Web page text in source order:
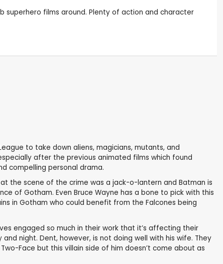
films around. Plenty of action and character
to take down aliens, magicians, mutants, and
after the previous animated films which found
compelling personal drama.
the scene of the crime was a jack-o-lantern and Batman is
of Gotham. Even Bruce Wayne has a bone to pick with this
in Gotham who could benefit from the Falcones being
engaged so much in their work that it’s affecting their
night. Dent, however, is not doing well with his wife. They
Face but this villain side of him doesn’t come about as